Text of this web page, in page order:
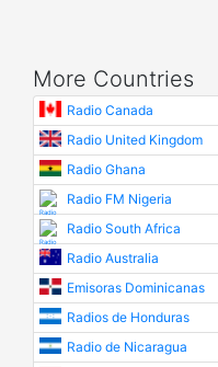
More Countries
Radio Canada
Radio United Kingdom
Radio Ghana
Radio FM Nigeria
Radio South Africa
Radio Australia
Emisoras Dominicanas
Radios de Honduras
Radio de Nicaragua